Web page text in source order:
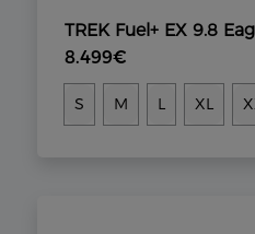
TREK Fuel+ EX 9.8
8.499€
S M L XL